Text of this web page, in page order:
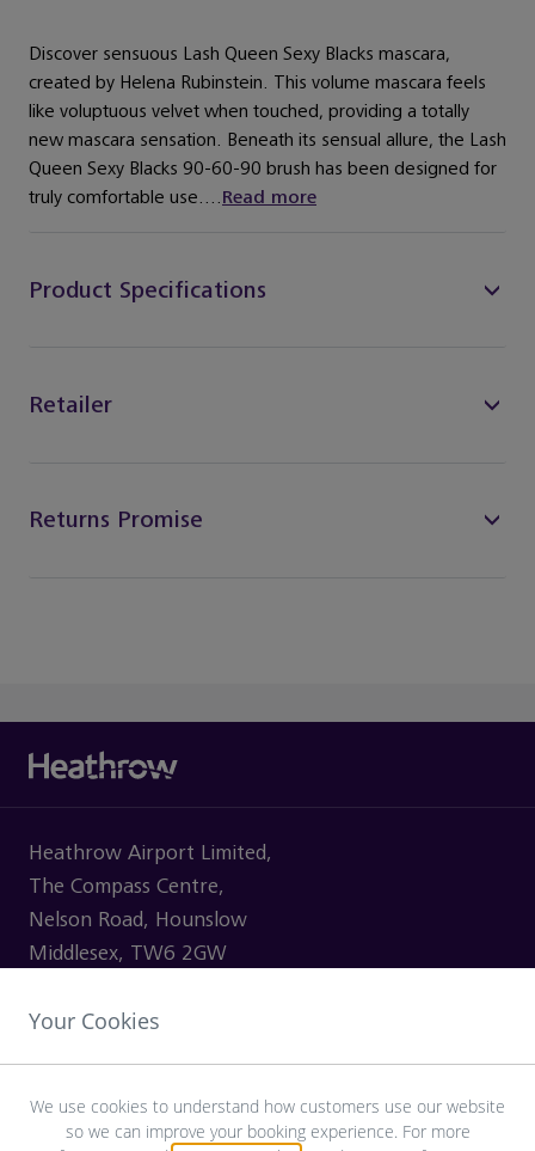
Discover sensuous Lash Queen Sexy Blacks mascara,
created by Helena Rubinstein. This volume mascara feels
like voluptuous velvet when touched, providing a totally
new mascara sensation. Beneath its sensual allure, the Lash
Queen Sexy Blacks 90-60-90 brush has been designed for
truly comfortable use....Read more
Product Specifications
Retailer
Returns Promise
Heathrow Airport Limited,
The Compass Centre,
Nelson Road, Hounslow
Middlesex, TW6 2GW
Your Cookies
We use cookies to understand how customers use our website
so we can improve your booking experience. For more